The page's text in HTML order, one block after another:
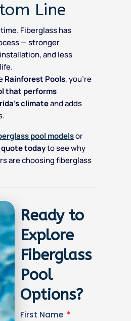
Line
Fiberglass has
— stronger
and less
Rainforest Pools, you’re
that performs
climateand adds
pool modelsor
todayto see why
are choosing fiberglass
Ready to
Explore
Fiberglass
Pool
Options?
First Name